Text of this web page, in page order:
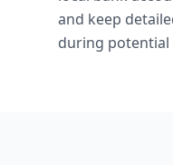
and keep
during potential